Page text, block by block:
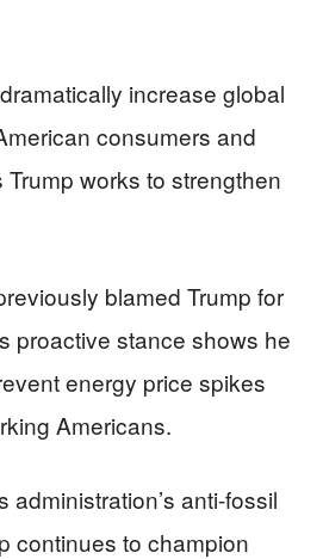
increase global
consumers and
works to strengthen
blamed Trump for
proactive stance shows he
energy price spikes
Americans.
administration’s anti-fossil
continues to champion